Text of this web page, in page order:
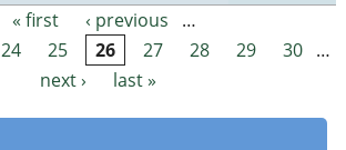
« first ‹ previous
…
24 25 26 27 28 29 30 …
next ›
last »